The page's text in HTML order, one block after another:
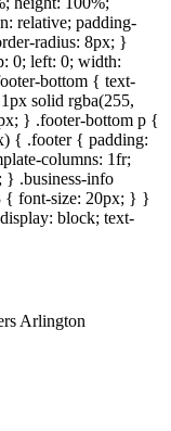
relative; padding-
radius: 8px; }
0; left: 0; width:
bottom { text-
solid rgba(255,
} .footer-bottom p {
{ .footer { padding:
columns: 1fr;
} .business-info
{ font-size: 20px; } }
block; text-
Arlington